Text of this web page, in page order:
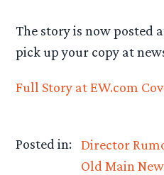
The story is now posted
pick up your copy at
Full Story at EW.com
Posted in: Director
Old Main